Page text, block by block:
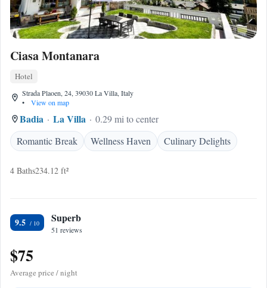
Ciasa Montanara
Hotel
Strada Plaoen, 24, 39030 La Villa, Italy
•
View on map
Badia La Villa
0.29 mi to center
Romantic Break
Wellness Haven Culinary Delights
4 Baths234.12 ft²
9.5 Superb
51 reviews
$75
Average price / night